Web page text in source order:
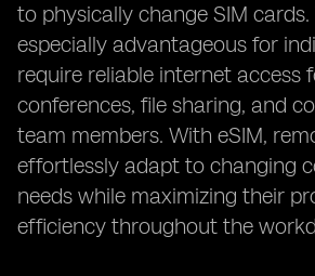
to physically change SIM
especially advantageous for
require reliable internet access
conferences, file sharing, and
team members. With eSIM,
effortlessly adapt to changing
needs while maximizing their
efficiency throughout the